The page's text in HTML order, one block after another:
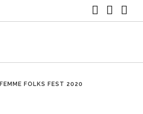
FEMME FOLKS FEST 2020